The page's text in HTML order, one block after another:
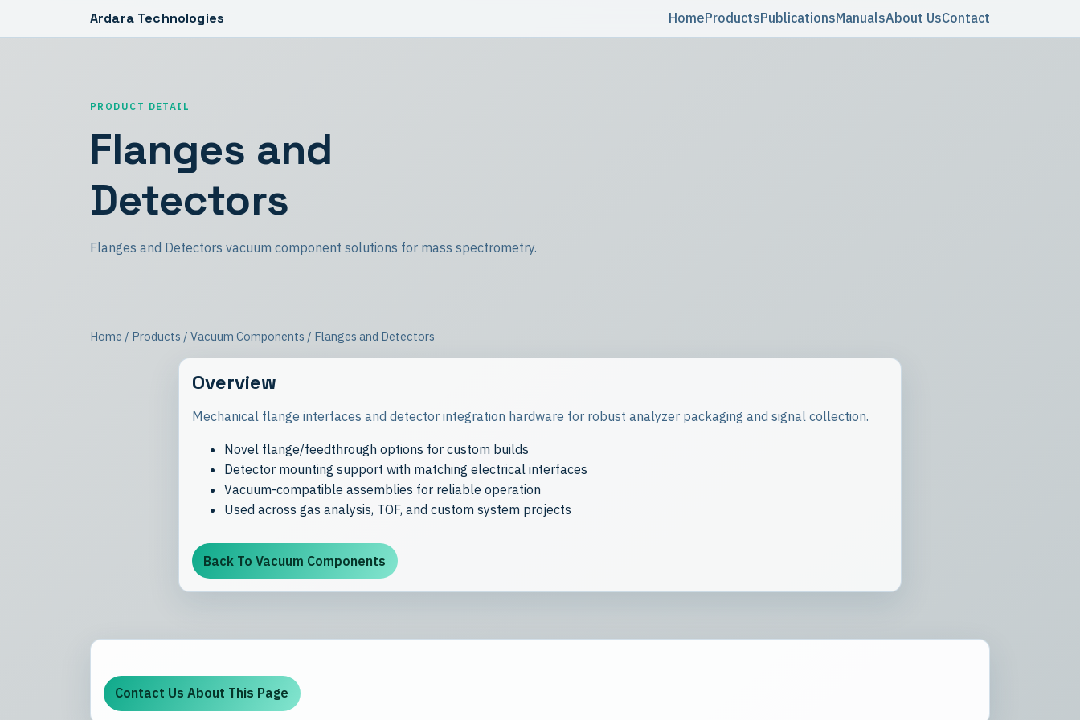
Ardara Technologies HomeProductsPublicationsManualsAbout UsContact
PRODUCT DETAIL
Flanges and
Detectors
Flanges and Detectors vacuum component solutions for mass spectrometry.
Home / Products / Vacuum Components / Flanges and Detectors
Overview
Mechanical flange interfaces and detector integration hardware for robust analyzer packaging and signal collection.
Novel flange/feedthrough options for custom builds
Detector mounting support with matching electrical interfaces
Vacuum-compatible assemblies for reliable operation
Used across gas analysis, TOF, and custom system projects
Back To Vacuum Components
Contact Us About This Page